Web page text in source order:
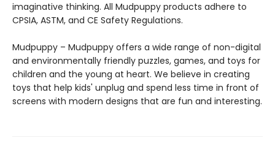
imaginative thinking. All Mudpuppy products adhere to
CPSIA, ASTM, and CE Safety Regulations.
Mudpuppy – Mudpuppy offers a wide range of non-digital
and environmentally friendly puzzles, games, and toys for
children and the young at heart. We believe in creating
toys that help kids' unplug and spend less time in front of
screens with modern designs that are fun and interesting.